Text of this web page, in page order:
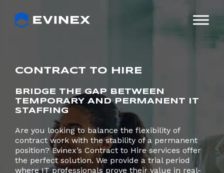
content
CONTRACT TO HIRE
BRIDGE THE GAP BETWEEN
TEMPORARY AND PERMANENT IT
STAFFING
Are you looking to balance the flexibility of
contract work with the stability of a permanent
position? Evinex’s Contract to Hire services offer
the perfect solution. We provide a trial period
where IT professionals prove their value in real-